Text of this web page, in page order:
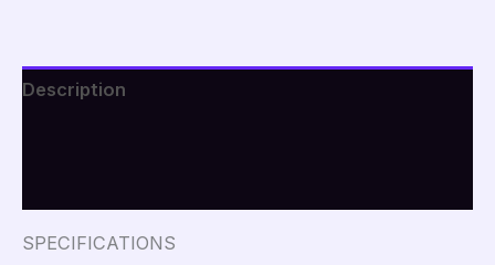
Auto
The
Car
Car
Description
SPECIFICATIONS